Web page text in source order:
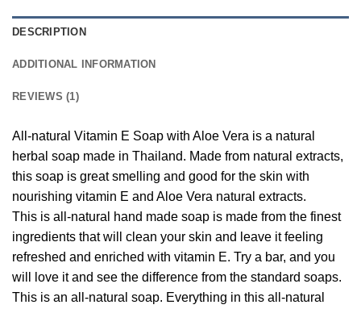
DESCRIPTION
ADDITIONAL INFORMATION
REVIEWS (1)
All-natural Vitamin E Soap with Aloe Vera is a natural
herbal soap made in Thailand. Made from natural extracts,
this soap is great smelling and good for the skin with
nourishing vitamin E and Aloe Vera natural extracts.
This is all-natural hand made soap is made from the finest
ingredients that will clean your skin and leave it feeling
refreshed and enriched with vitamin E. Try a bar, and you
will love it and see the difference from the standard soaps.
This is an all-natural soap. Everything in this all-natural